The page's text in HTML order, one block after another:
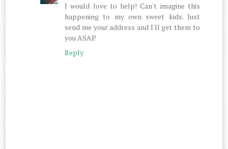
I would love to help! Can't imagine this
happening to my own sweet kids. Just
send me your address and I'll get them to
you ASAP.
Reply